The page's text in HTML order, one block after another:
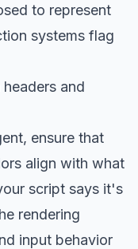
to represent
systems flag
and
ensure that
align with what
script says it's
rendering
input behavior